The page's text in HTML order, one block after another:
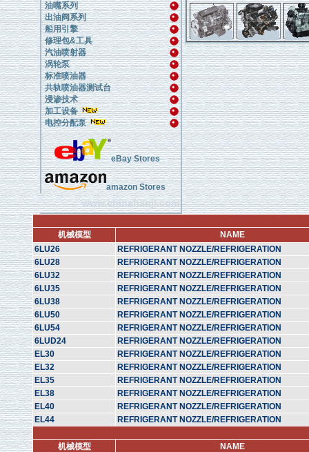
油嘴系列
出油阀系列
船用引擎
修理包&工具
汽油喷射器
涡轮泵
标准喷油器
共轨喷油器测试台
浸渗技术
加工设备
电控分配泵
eBay Stores
amazon Stores
www.chinahanji.com
机械模型
NAME
6LU26
REFRIGERANT NOZZLE/REFRIGERATION
6LU28
REFRIGERANT NOZZLE/REFRIGERATION
6LU32
REFRIGERANT NOZZLE/REFRIGERATION
6LU35
REFRIGERANT NOZZLE/REFRIGERATION
6LU38
REFRIGERANT NOZZLE/REFRIGERATION
6LU50
REFRIGERANT NOZZLE/REFRIGERATION
6LU54
REFRIGERANT NOZZLE/REFRIGERATION
6LUD24
REFRIGERANT NOZZLE/REFRIGERATION
EL30
REFRIGERANT NOZZLE/REFRIGERATION
EL32
REFRIGERANT NOZZLE/REFRIGERATION
EL35
REFRIGERANT NOZZLE/REFRIGERATION
EL38
REFRIGERANT NOZZLE/REFRIGERATION
EL40
REFRIGERANT NOZZLE/REFRIGERATION
EL44
REFRIGERANT NOZZLE/REFRIGERATION
机械模型
NAME